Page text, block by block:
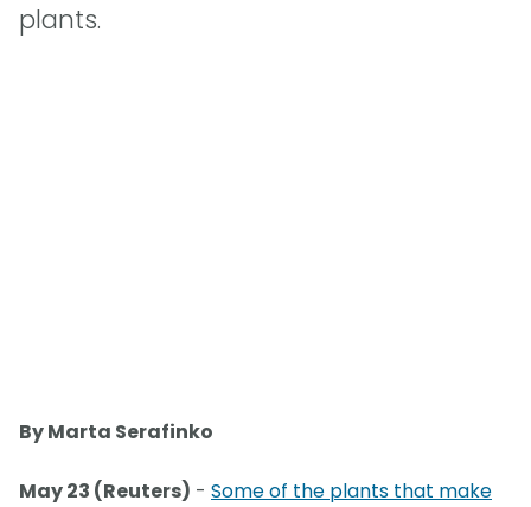
plants.
By Marta Serafinko
May 23 (Reuters) - Some of the plants that make